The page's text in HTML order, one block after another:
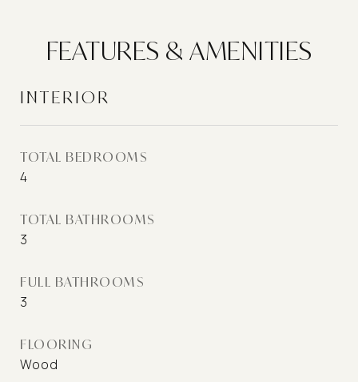
FEATURES & AMENITIES
INTERIOR
TOTAL BEDROOMS
4
TOTAL BATHROOMS
3
FULL BATHROOMS
3
FLOORING
Wood